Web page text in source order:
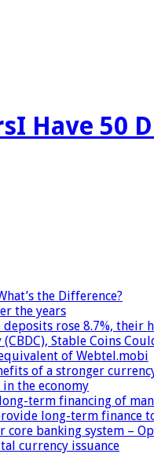
I Have 50
the Difference?
the years
deposits rose 8.7%, their
Stable Coins
of Webtel.mobi
of a stronger
the economy
term financing of
long-term finance
core banking system –
currency issuance